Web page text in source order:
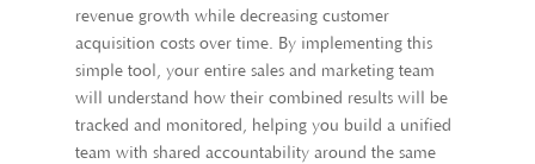
revenue growth while decreasing customer
acquisition costs over time. By implementing this
simple tool, your entire sales and marketing team
will understand how their combined results will be
tracked and monitored, helping you build a unified
team with shared accountability around the same